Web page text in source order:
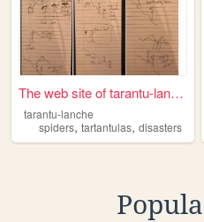
The web site of tarantu-lanc...
tarantu-lanche
spiders, tartantulas, disasters